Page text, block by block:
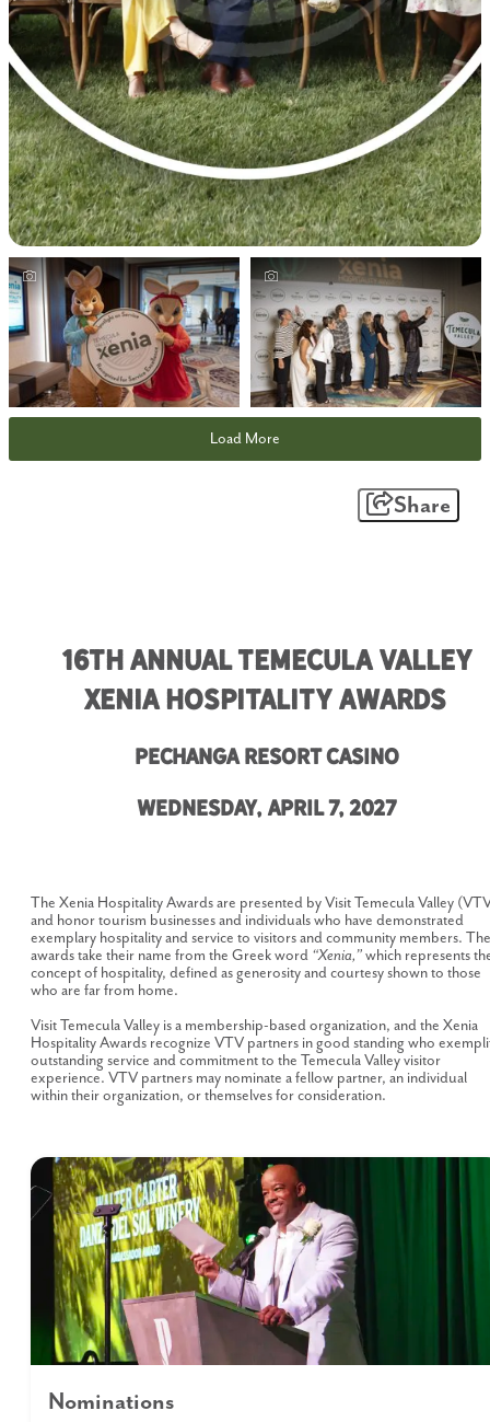
Load More
Share
16th Annual Temecula Valley
Xenia Hospitality Awards
Pechanga Resort Casino
Wednesday, April 7, 2027
The Xenia Hospitality Awards are presented by Visit Temecula Valley
and honor tourism businesses and individuals who have demonstrated
exemplary hospitality and service to visitors and community members. The
awards take their name from the Greek word “Xenia,”which represents
concept of hospitality, defined as generosity and courtesy shown to those
who are far from home.
Visit Temecula Valley is a membership-based organization, and the Xenia
Hospitality Awards recognize VTV partners in good standing who
outstanding service and commitment to the Temecula Valley visitor
experience. VTV partners may nominate a fellow partner, an individual
within their organization, or themselves for consideration.
Nominations